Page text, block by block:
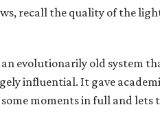
recall the quality of the
evolutionarily old system
influential. It gave
moments in full and lets